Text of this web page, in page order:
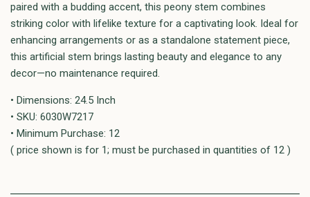
paired with a budding accent, this peony stem combines
striking color with lifelike texture for a captivating look. Ideal for
enhancing arrangements or as a standalone statement piece,
this artificial stem brings lasting beauty and elegance to any
decor—no maintenance required.
• Dimensions: 24.5 Inch
• SKU: 6030W7217
• Minimum Purchase: 12
( price shown is for 1; must be purchased in quantities of 12 )